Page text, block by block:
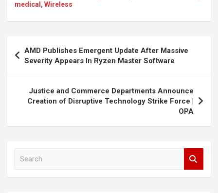
medical , Wireless
navigation
AMD Publishes Emergent Update After Massive
Severity Appears In Ryzen Master Software
Justice and Commerce Departments Announce
Creation of Disruptive Technology Strike Force |
OPA